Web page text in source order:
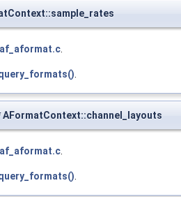
af_aformat.c.
.
AFormatContext::channel_layouts
af_aformat.c.
.